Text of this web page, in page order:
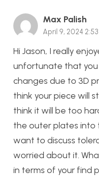
Max Palish
April 9, 2024
Hi Jason, I really
unfortunate that
changes due to 3D
think your piece will
think it will be too
the outer plates into
want to discuss
worried about it.
in terms of your find